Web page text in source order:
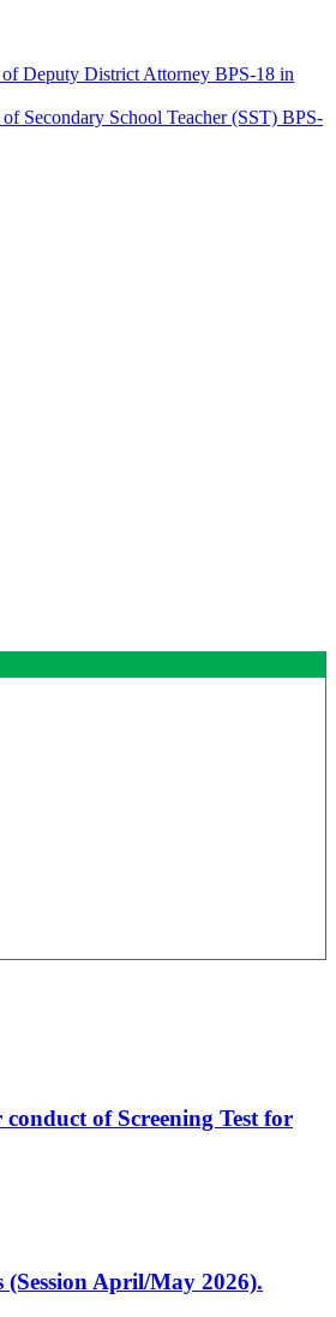
Deputy District Attorney BPS-18 in
Secondary School Teacher (SST) BPS-
of Screening Test for
April/May 2026).